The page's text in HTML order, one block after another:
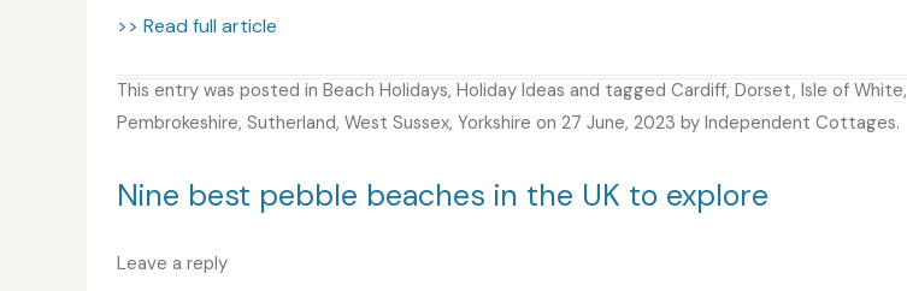
>> Read full article
This entry was posted in Beach Holidays, Holiday Ideas and tagged Cardiff, Dorset, Isle of White,
Pembrokeshire, Sutherland, West Sussex, Yorkshire on 27 June, 2023 by Independent Cottages.
Nine best pebble beaches in the UK to explore
Leave a reply